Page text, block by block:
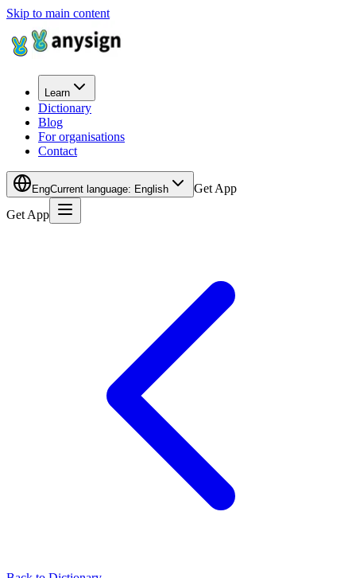
Skip to main content
Learn
Dictionary
Blog
For organisations
Contact
EngCurrent language: English
Get App
Get App